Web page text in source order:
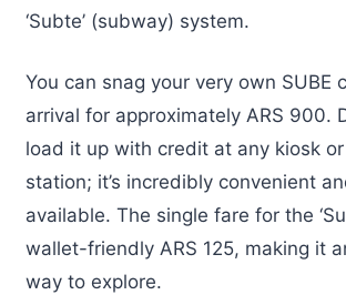
‘Subte’ (subway) system.
You can snag your very own SUBE
arrival for approximately ARS 900.
load it up with credit at any kiosk
station; it’s incredibly convenient
available. The single fare for the
wallet-friendly ARS 125, making it
way to explore.